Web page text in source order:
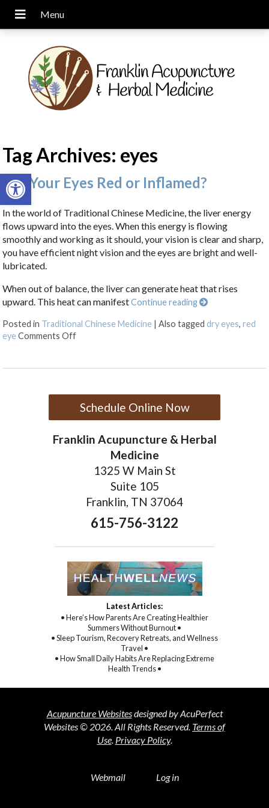
Open toolbar
Tag Archives: eyes
Are Your Eyes Red or Inflamed?
In the world of Traditional Chinese Medicine, the liver energy
flows upward into the eyes. When this energy is flowing
smoothly and working as it should, your vision is clear and sharp,
you have efficient night vision and the eyes are bright and well-
lubricated.
When out of balance, the liver can generate heat that rises
upward. This heat can manifestContinue reading
Posted in Traditional Chinese Medicine |Also taggeddry eyes,red
eye Comments Offon Are Your Eyes Red or Inflamed?
Schedule Online Now
Franklin Acupuncture & Herbal
Medicine
1325 W Main St
Suite 105
Franklin, TN 37064
615-756-3122
Latest Articles:
• Here’s How Parents Are Creating Healthier
Summers Without Burnout •
• Sleep Tourism, Recovery Retreats, and Wellness
Travel •
• How Small Daily Habits Are Replacing Extreme
Health Trends •
Acupuncture Websitesdesigned by AcuPerfect
Websites © 2026. All Rights Reserved. Terms of
Use. Privacy Policy.
Webmail Log in